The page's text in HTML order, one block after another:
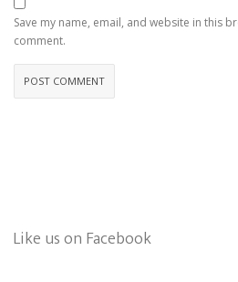
Save my name, email, and website in this
comment.
Like us on Facebook